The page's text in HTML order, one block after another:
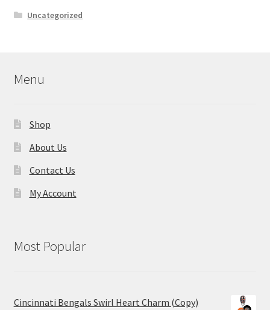
Uncategorized
Menu
Shop
About Us
Contact Us
My Account
Most Popular
Cincinnati Bengals Swirl Heart Charm (Copy)